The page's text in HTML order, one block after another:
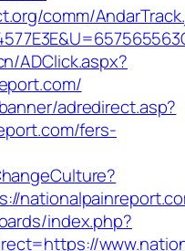
comm/
ADClick.aspx?
adredirect.asp?
fers-
index.php?